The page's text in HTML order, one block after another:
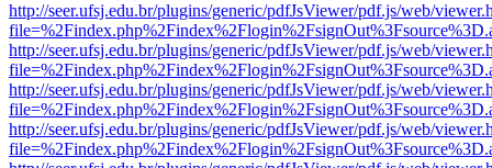
http://seer.ufsj.edu.br/plugins/generic/pdfJsViewer/pdf.js/web/
http://seer.ufsj.edu.br/plugins/generic/pdfJsViewer/pdf.js/web/
http://seer.ufsj.edu.br/plugins/generic/pdfJsViewer/pdf.js/web/
http://seer.ufsj.edu.br/plugins/generic/pdfJsViewer/pdf.js/web/